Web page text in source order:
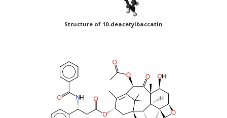
Structure of 10-deacetylbaccatin